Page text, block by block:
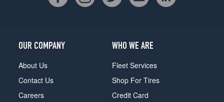
OUR COMPANY
About Us
Contact Us
Careers
WHO WE ARE
Fleet Services
Shop For Tires
Credit Card